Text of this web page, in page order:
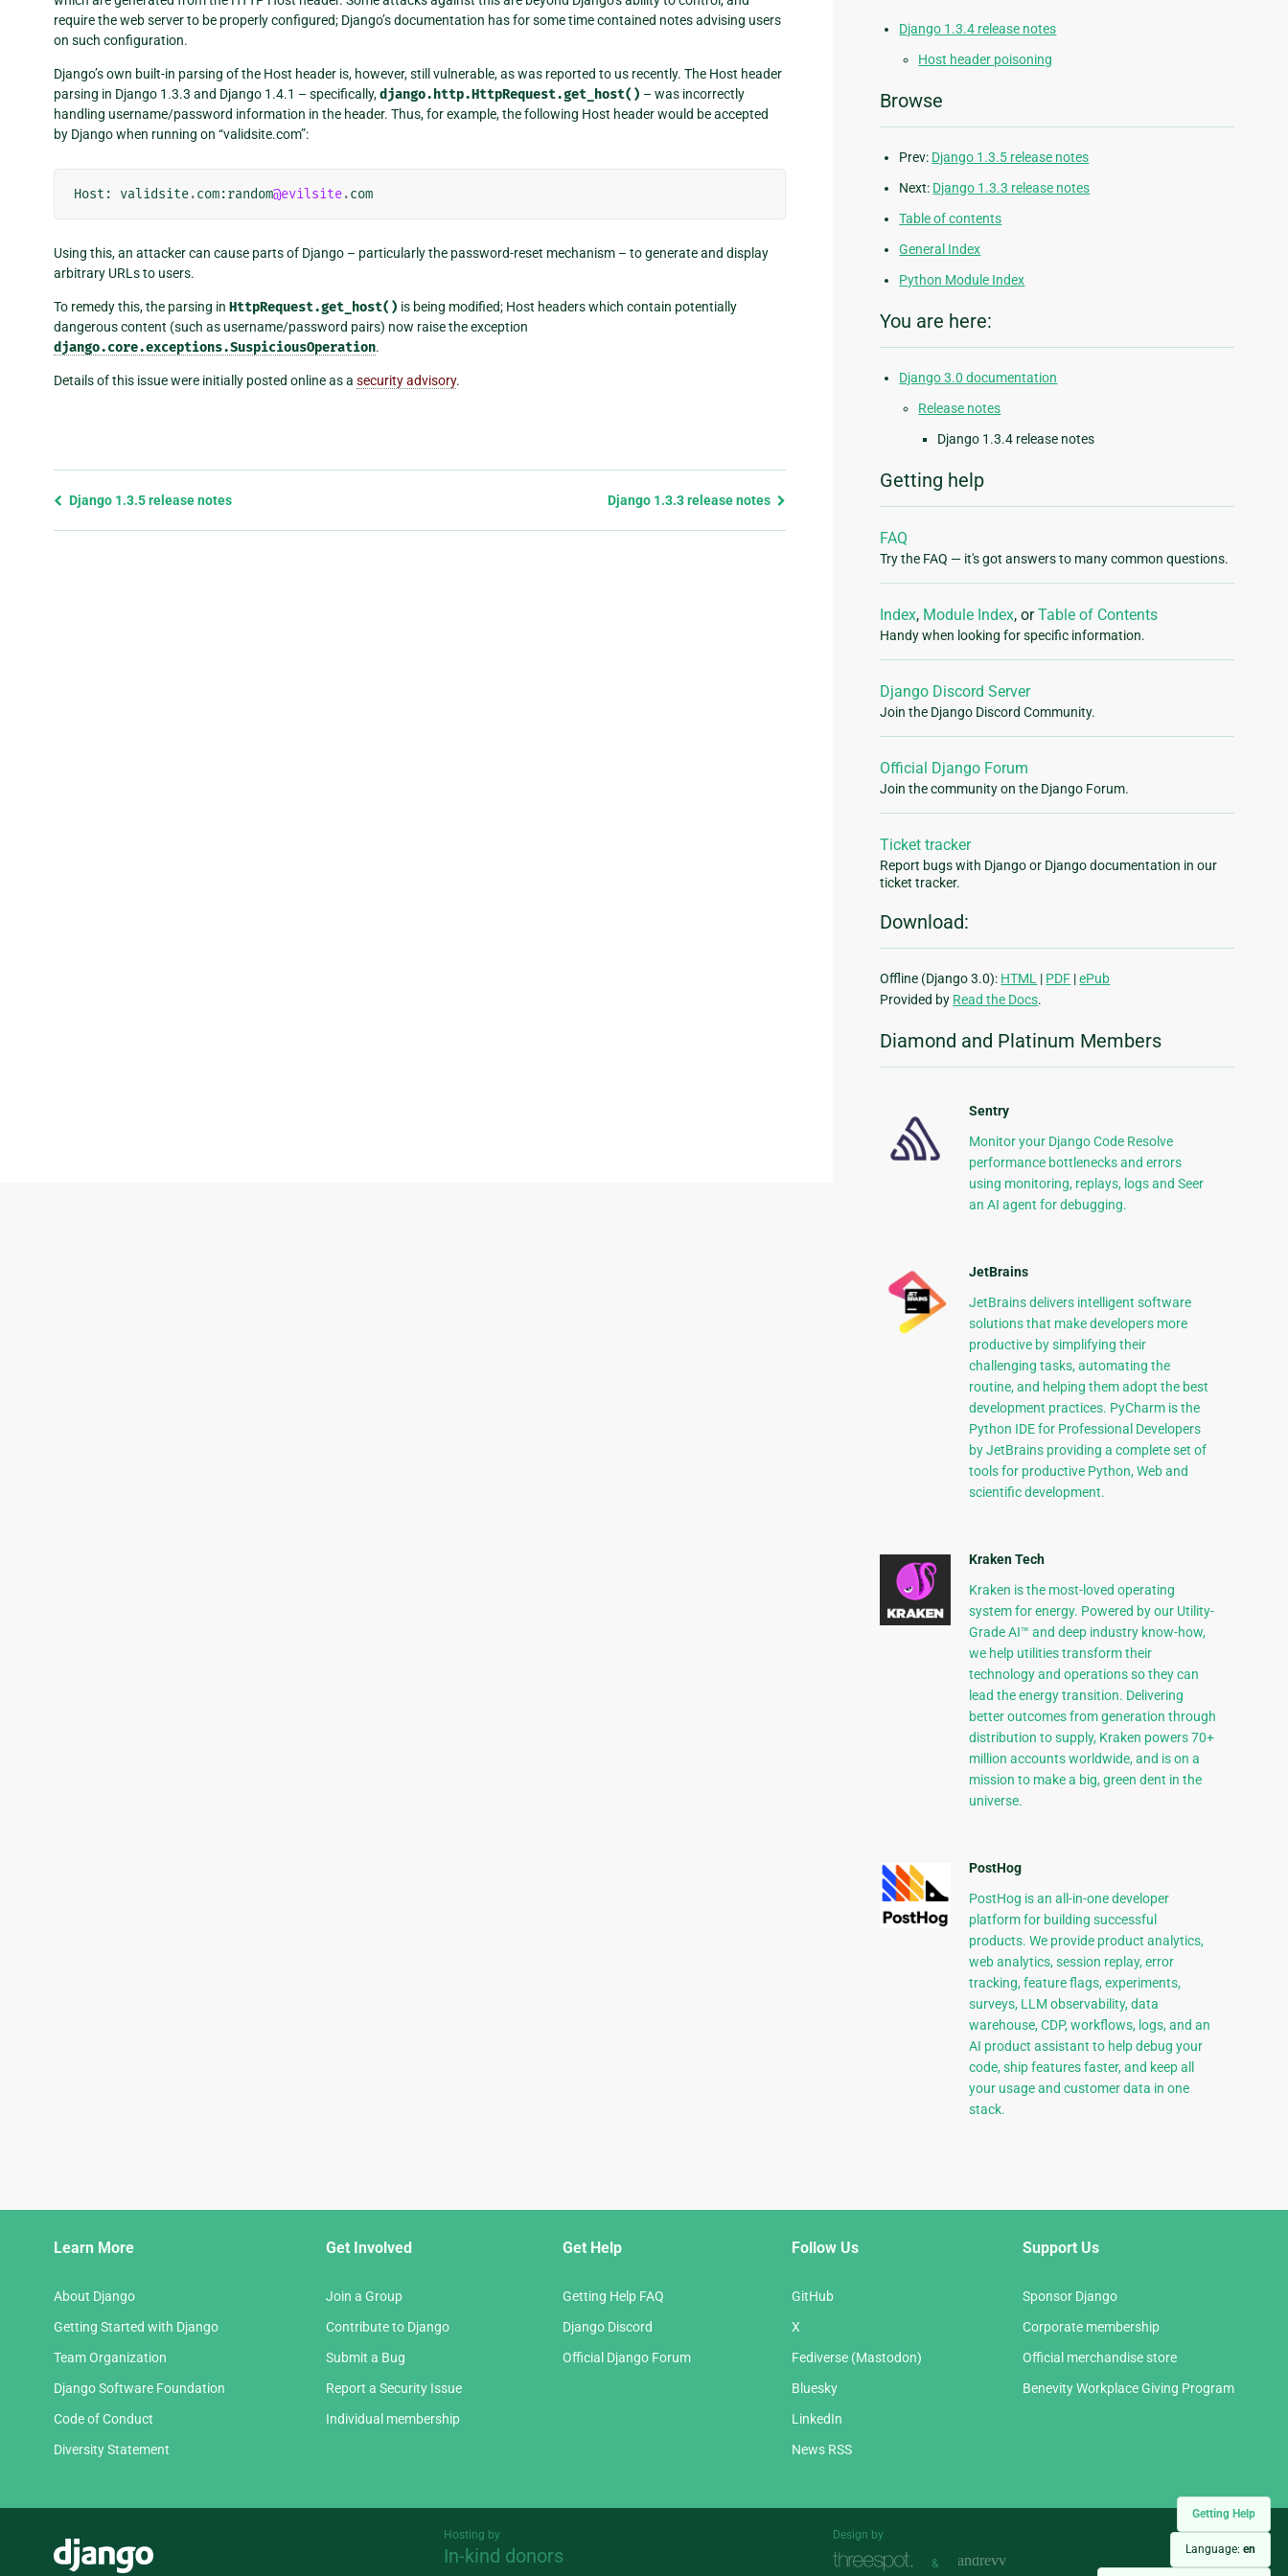
Getting Help
Language: en
require the web server to be properly configured; Django’s documentation has for some time contained notes advising users
on such configuration.
Django’s own built-in parsing of the Host header is, however, still vulnerable, as was reported to us recently. The Host header
parsing in Django 1.3.3 and Django 1.4.1 – specifically,django.http.HttpRequest.get_host() – was incorrectly
handling username/password information in the header. Thus, for example, the following Host header would be accepted
by Django when running on “validsite.com”:
Host : validsite.com:random@evilsite.com
Using this, an attacker can cause parts of Django – particularly the password-reset mechanism – to generate and display
arbitrary URLs to users.
To remedy this, the parsing in HttpRequest.get_host() is being modified; Host headers which contain potentially
dangerous content (such as username/password pairs) now raise the exception
django.core.exceptions.SuspiciousOperation.
Details of this issue were initially posted online as a security advisory.
Previous
Django 1.3.5 release notes Django 1.3.3 release notes
Django 1.3.4 release notes
Host header poisoning
Browse
Prev: Django 1.3.5 release notes
Next: Django 1.3.3 release notes
Table of contents
General Index
Python Module Index
You are here:
Django 3.0 documentation
Release notes
Django 1.3.4 release notes
Getting help
FAQ
Try the FAQ — it's got answers to many common questions.
Index, Module Index, orTable of Contents
Handy when looking for specific information.
Django Discord Server
Join the Django Discord Community.
Official Django Forum
Join the community on the Django Forum.
Ticket tracker
Report bugs with Django or Django documentation in our
ticket tracker.
Download:
Offline (Django 3.0): HTML | PDF |ePub
Provided by Read the Docs.
Diamond and Platinum Members
Sentry
Monitor your Django Code Resolve
performance bottlenecks and errors
using monitoring, replays, logs and Seer
an AI agent for debugging.
JetBrains
JetBrains delivers intelligent software
solutions that make developers more
productive by simplifying their
challenging tasks, automating the
routine, and helping them adopt the best
development practices. PyCharm is the
Python IDE for Professional Developers
by JetBrains providing a complete set of
tools for productive Python, Web and
scientific development.
Kraken Tech
Kraken is the most-loved operating
system for energy. Powered by our Utility-
Grade AI™ and deep industry know-how,
we help utilities transform their
technology and operations so they can
lead the energy transition. Delivering
better outcomes from generation through
distribution to supply, Kraken powers 70+
million accounts worldwide, and is on a
mission to make a big, green dent in the
universe.
PostHog
PostHog is an all-in-one developer
platform for building successful
products. We provide product analytics,
web analytics, session replay, error
tracking, feature flags, experiments,
surveys, LLM observability, data
warehouse, CDP, workflows, logs, and an
AI product assistant to help debug your
code, ship features faster, and keep all
your usage and customer data in one
stack.
Learn More
About Django
Getting Started with Django
Team Organization
Django Software Foundation
Code of Conduct
Diversity Statement
Get Involved
Join a Group
Contribute to Django
Submit a Bug
Report a Security Issue
Individual membership
Get Help
Getting Help FAQ
Django Discord
Official Django Forum
Follow Us
GitHub
X
Fediverse (Mastodon)
Bluesky
LinkedIn
News RSS
Support Us
Sponsor Django
Corporate membership
Official merchandise store
Benevity Workplace Giving Program
Hosting by
In-kind donors
Design by
&